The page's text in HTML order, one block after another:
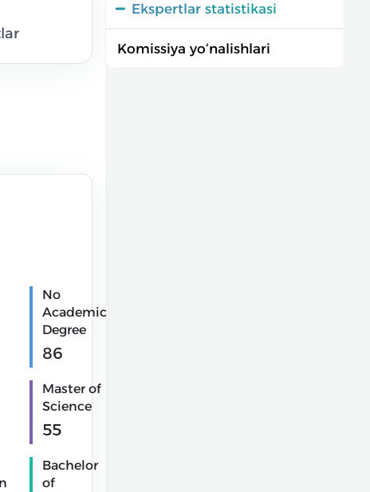
No
Academic
Degree
86
Master of
Science
55
Bachelor
of
Ekspertlar statistikasi
Komissiya yo‘nalishlari